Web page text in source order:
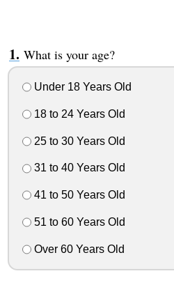
What is your age?
Under 18 Years Old
18 to 24 Years Old
25 to 30 Years Old
31 to 40 Years Old
41 to 50 Years Old
51 to 60 Years Old
Over 60 Years Old